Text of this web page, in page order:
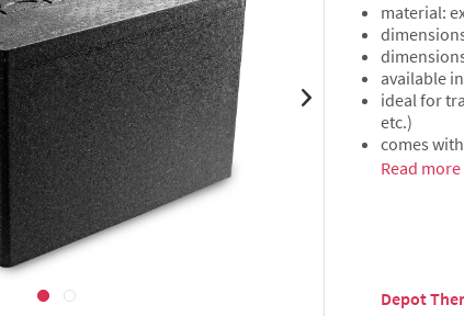
material:
available
ideal for
etc.)
comes
Read more
Depot